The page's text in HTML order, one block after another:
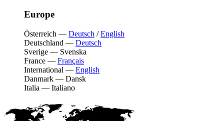
Europe
Österreich — Deutsch /English
Deutschland — Deutsch
Sverige — Svenska
France — Français
International — English
Danmark — Dansk
Italia — Italiano